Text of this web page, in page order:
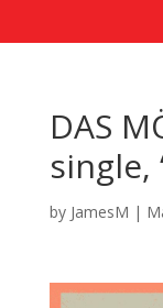
DAS
single,
by JamesM |